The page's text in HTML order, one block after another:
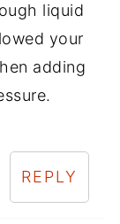
liquid
your
adding
REPLY